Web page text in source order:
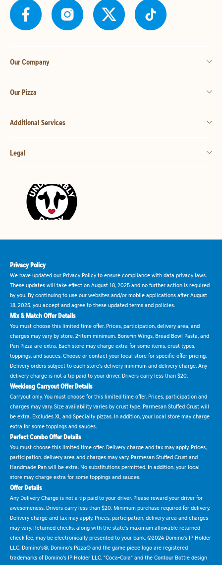
Our Company
Our Pizza
Additional Services
Legal
Privacy Policy
We have updated our Privacy Policy to ensure compliance with data privacy laws.
These updates will take effect on August 18, 2025 and no further action is required
by you. By continuing to use our websites and/or mobile applications after August
18, 2025, you accept and agree to these updated terms and policies.
Mix & Match Offer Details
You must choose this limited time offer. Prices, participation, delivery area, and
charges may vary by store. 2-item minimum. Bone-in Wings, Bread Bowl Pasta, and
Pan Pizza are extra. Each store may charge extra for some items, crust types,
toppings, and sauces. Choose or contact your local store for specific offer pricing.
Delivery orders subject to each store's delivery minimum and delivery charge. Any
delivery charge is not a tip paid to your driver. Drivers carry less than $20.
Weeklong Carryout Offer Details
Carryout only. You must choose for this limited time offer. Prices, participation and
charges may vary. Size availability varies by crust type. Parmesan Stuffed Crust will
be extra. Excludes XL and Specialty pizzas. In addition, your local store may charge
extra for some toppings and sauces.
Perfect Combo Offer Details
You must choose this limited time offer. Delivery charge and tax may apply. Prices,
participation, delivery area and charges may vary. Parmesan Stuffed Crust and
Handmade Pan will be extra. No substitutions permitted. In addition, your local
store may charge extra for some toppings and sauces.
Offer Details
Any Delivery Charge is not a tip paid to your driver. Please reward your driver for
awesomeness. Drivers carry less than $20. Minimum purchase required for delivery.
Delivery charge and tax may apply. Prices, participation, delivery area and charges
may vary. Returned checks, along with the state's maximum allowable returned
check fee, may be electronically presented to your bank. ©2024 Domino's IP Holder
LLC. Domino's®, Domino's Pizza® and the game piece logo are registered
trademarks of Domino's IP Holder LLC. "Coca-Cola" and the Contour Bottle design